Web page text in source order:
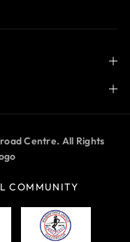
Centre. All Rights
COMMUNITY